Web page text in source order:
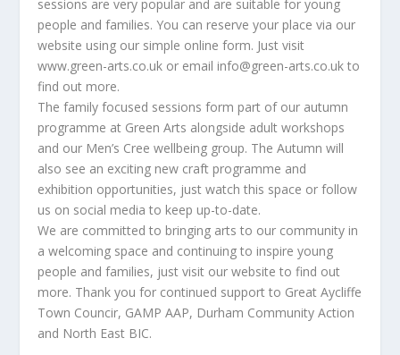
sessions are very popular and are suitable for young
people and families. You can reserve your place via our
website using our simple online form. Just visit
www.green-arts.co.uk or email info@green-arts.co.uk to
find out more.
The family focused sessions form part of our autumn
programme at Green Arts alongside adult workshops
and our Men’s Cree wellbeing group. The Autumn will
also see an exciting new craft programme and
exhibition opportunities, just watch this space or follow
us on social media to keep up-to-date.
We are committed to bringing arts to our community in
a welcoming space and continuing to inspire young
people and families, just visit our website to find out
more. Thank you for continued support to Great Aycliffe
Town Councir, GAMP AAP, Durham Community Action
and North East BIC.